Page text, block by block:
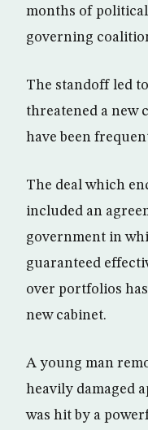
months of
governing
The standoff led
threatened a new
have been
The deal which
included an
government in
guaranteed
over portfolios
new cabinet.
A young man
heavily damaged
was hit by a